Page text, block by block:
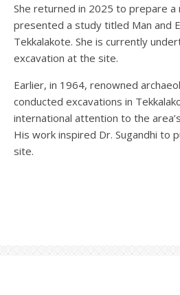
She returned in 2025 to prepare a
presented a study titled Man and
Tekkalakote. She is currently
excavation at the site.
Earlier, in 1964, renowned
conducted excavations in
international attention to the
His work inspired Dr. Sugandhi to
site.